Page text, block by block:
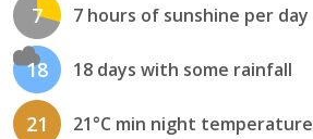
7 7 hours of sunshine per day
18 18 days with some rainfall
21 21°C min night temperature